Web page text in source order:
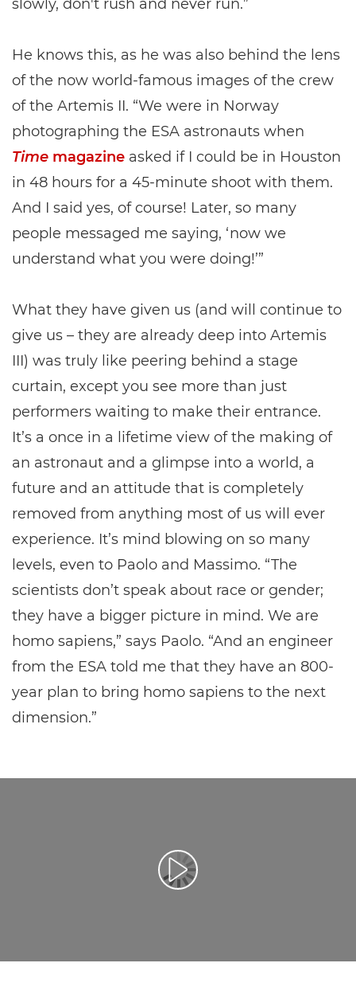
slowly, don't rush and never run.”
He knows this, as he was also behind the lens
of the now world-famous images of the crew
of the Artemis II. “We were in Norway
photographing the ESA astronauts when
Time magazine asked if I could be in Houston
in 48 hours for a 45-minute shoot with them.
And I said yes, of course! Later, so many
people messaged me saying, ‘now we
understand what you were doing!’”
What they have given us (and will continue to
give us – they are already deep into Artemis
III) was truly like peering behind a stage
curtain, except you see more than just
performers waiting to make their entrance.
It’s a once in a lifetime view of the making of
an astronaut and a glimpse into a world, a
future and an attitude that is completely
removed from anything most of us will ever
experience. It’s mind blowing on so many
levels, even to Paolo and Massimo. “The
scientists don’t speak about race or gender;
they have a bigger picture in mind. We are
homo sapiens,” says Paolo. “And an engineer
from the ESA told me that they have an 800-
year plan to bring homo sapiens to the next
dimension.”
Відтворення відео